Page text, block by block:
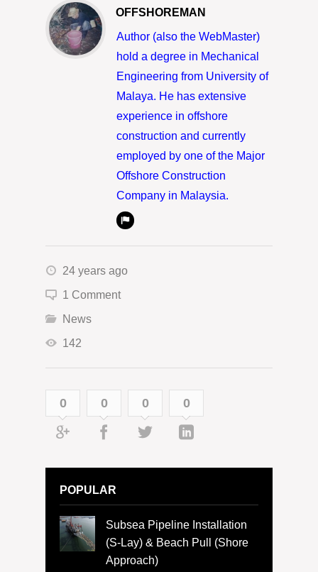
OFFSHOREMAN
Author (also the WebMaster)
hold a degree in Mechanical
Engineering from University of
Malaya. He has extensive
experience in offshore
construction and currently
employed by one of the Major
Offshore Construction
Company in Malaysia.
24 years ago
1 Comment
News
142
0 0 0 0
POPULAR
Subsea Pipeline Installation
(S-Lay) & Beach Pull (Shore
Approach)